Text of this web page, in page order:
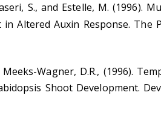
S., and Estelle, M. (1996).
in Altered Auxin Response. The
Wagner, D.R., (1996).
Shoot Development.